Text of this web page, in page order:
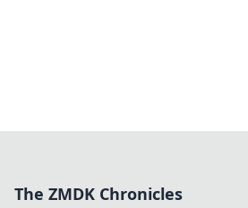
The ZMDK Chronicles